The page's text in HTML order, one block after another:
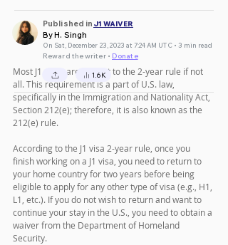
Most J1 visas are subject to the 2-year rule if not
all. This requirement is a part of U.S. law,
specifically in the Immigration and Nationality Act,
Section 212(e); therefore, it is also known as the
212(e) rule.
According to the J1 visa 2-year rule, once you
finish working on a J1 visa, you need to return to
your home country for two years before being
eligible to apply for any other type of visa (e.g., H1,
L1, etc.). If you do not wish to return and want to
continue your stay in the U.S., you need to obtain a
waiver from the Department of Homeland
Security.
J1 WAIVER
Published in
By H. Singh
On Sat, December 23, 2023 at 7:24 AM UTC • 3 min read
Reward the writer • Donate
1.6K